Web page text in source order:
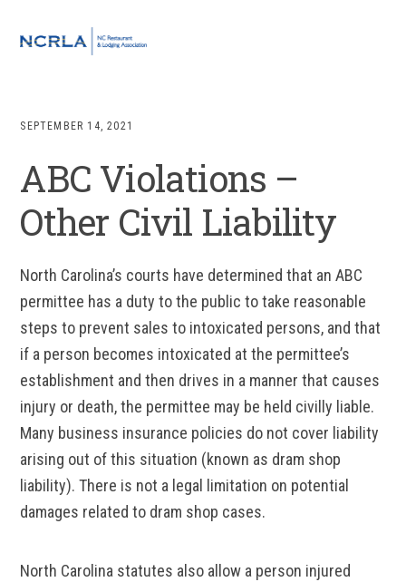
SEPTEMBER 14, 2021
ABC Violations –
Other Civil Liability
North Carolina’s courts have determined that an ABC
permittee has a duty to the public to take reasonable
steps to prevent sales to intoxicated persons, and that
if a person becomes intoxicated at the permittee’s
establishment and then drives in a manner that causes
injury or death, the permittee may be held civilly liable.
Many business insurance policies do not cover liability
arising out of this situation (known as dram shop
liability). There is not a legal limitation on potential
damages related to dram shop cases.
North Carolina statutes also allow a person injured